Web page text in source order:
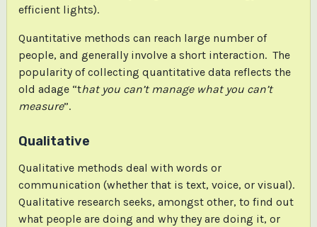
efficient lights).
Quantitative methods can reach large number of
people, and generally involve a short interaction. The
popularity of collecting quantitative data reflects the
old adage “that you can’t manage what you can’t
measure”.
Qualitative
Qualitative methods deal with words or
communication (whether that is text, voice, or visual).
Qualitative research seeks, amongst other, to find out
what people are doing and why they are doing it, or